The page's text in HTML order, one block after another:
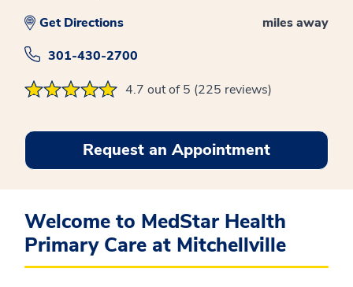
miles away
Get Directions
301-430-2700
4.7 out of 5 (225 reviews)
Request an Appointment
Welcome to MedStar Health
Primary Care at Mitchellville